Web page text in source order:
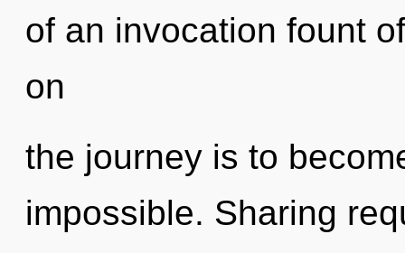
of an invocation fount
on
the journey is to
impossible. Sharing